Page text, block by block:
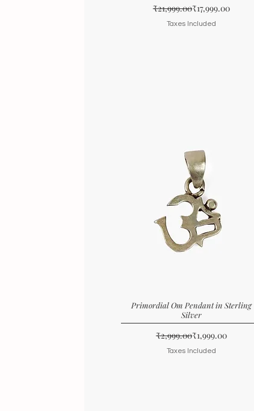
Regular Price
₹21,999.00Sale Price
₹17,999.00
Taxes Included
Primordial Om Pendant in Sterling
Silver
Regular Price
₹2,999.00Sale Price
₹1,999.00
Taxes Included